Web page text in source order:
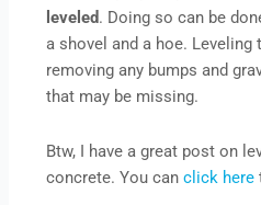
leveled. Doing so can be
a shovel and a hoe. Leveling
removing any bumps and
that may be missing.
Btw, I have a great post on
concrete. You canclick here